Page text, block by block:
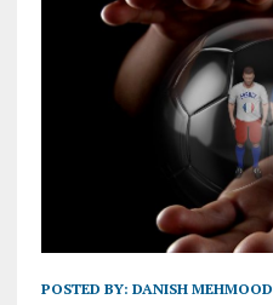
POSTED BY: DANISH MEHMOOD